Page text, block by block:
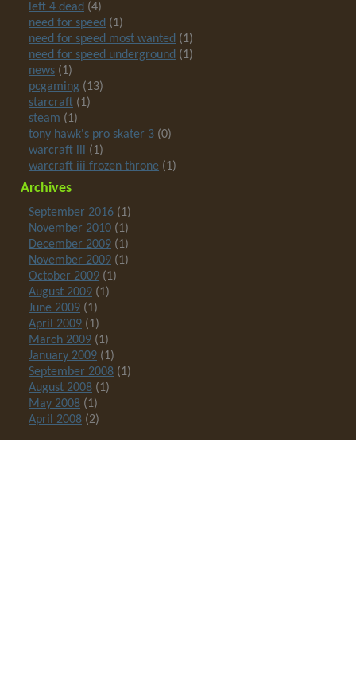
left 4 dead (4)
need for speed (1)
need for speed most wanted (1)
need for speed underground (1)
news (1)
pcgaming (13)
starcraft (1)
steam (1)
tony hawk's pro skater 3 (0)
warcraft iii (1)
warcraft iii frozen throne (1)
Archives
September 2016 (1)
November 2010 (1)
December 2009 (1)
November 2009 (1)
October 2009 (1)
August 2009 (1)
June 2009 (1)
April 2009 (1)
March 2009 (1)
January 2009 (1)
September 2008 (1)
August 2008 (1)
May 2008 (1)
April 2008 (2)